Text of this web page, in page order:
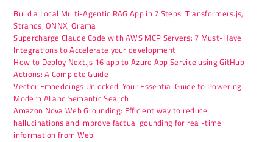
Build a Local Multi-Agentic RAG App in 7 Steps: Transformers.js,
Strands, ONNX, Orama
Supercharge Claude Code with AWS MCP Servers: 7 Must-Have
Integrations to Accelerate your development
How to Deploy Next.js 16 app to Azure App Service using GitHub
Actions: A Complete Guide
Vector Embeddings Unlocked: Your Essential Guide to Powering
Modern AI and Semantic Search
Amazon Nova Web Grounding: Efficient way to reduce
hallucinations and improve factual gounding for real-time
information from Web